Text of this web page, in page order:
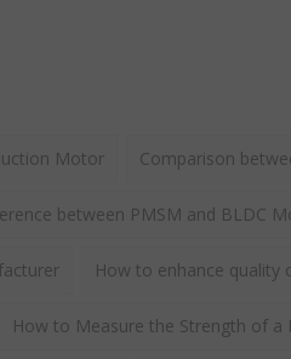
Motor Comparison
between PMSM and BLDC
How to enhance
How to Measure the Strength of a